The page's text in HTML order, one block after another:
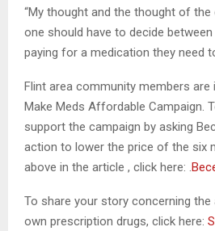
“My thought and the thought of
one should have to decide
paying for a medication they need
Flint area community members
Make Meds Affordable Campaign.
support the campaign by asking
action to lower the price of the six
above in the article , click here: .
To share your story concerning
own prescription drugs, click here: